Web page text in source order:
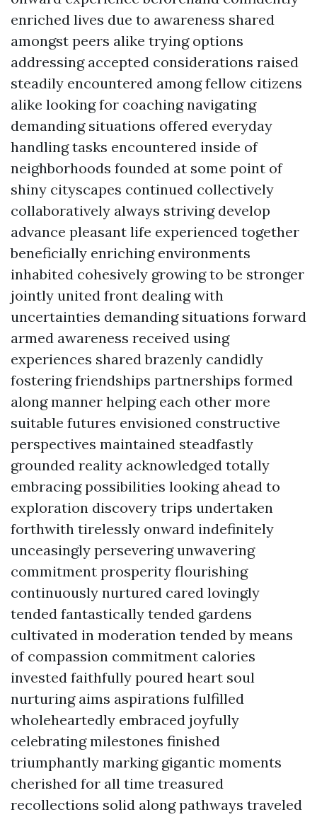
enriched lives due to awareness shared
amongst peers alike trying options
addressing accepted considerations raised
steadily encountered among fellow citizens
alike looking for coaching navigating
demanding situations offered everyday
handling tasks encountered inside of
neighborhoods founded at some point of
shiny cityscapes continued collectively
collaboratively always striving develop
advance pleasant life experienced together
beneficially enriching environments
inhabited cohesively growing to be stronger
jointly united front dealing with
uncertainties demanding situations forward
armed awareness received using
experiences shared brazenly candidly
fostering friendships partnerships formed
along manner helping each other more
suitable futures envisioned constructive
perspectives maintained steadfastly
grounded reality acknowledged totally
embracing possibilities looking ahead to
exploration discovery trips undertaken
forthwith tirelessly onward indefinitely
unceasingly persevering unwavering
commitment prosperity flourishing
continuously nurtured cared lovingly
tended fantastically tended gardens
cultivated in moderation tended by means
of compassion commitment calories
invested faithfully poured heart soul
nurturing aims aspirations fulfilled
wholeheartedly embraced joyfully
celebrating milestones finished
triumphantly marking gigantic moments
cherished for all time treasured
recollections solid along pathways traveled